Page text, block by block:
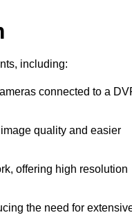
including:
connected to a
quality and easier
offering high resolution
the need for